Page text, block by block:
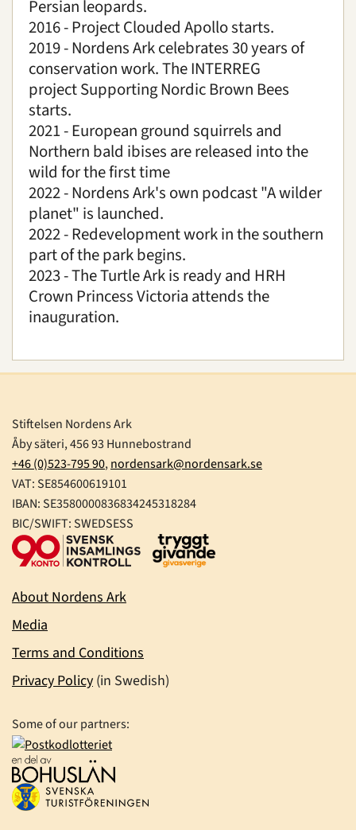
Persian leopards.
2016 - Project Clouded Apollo starts.
2019 - Nordens Ark celebrates 30 years of
conservation work.The INTERREG
projectSupporting Nordic Brown Bees
starts.
2021 - European ground squirrels and
Northern bald ibises are released into the
wild for the first time
2022 - Nordens Ark's own podcast "A wilder
planet" is launched.
2022 - Redevelopment work in the southern
part of the park begins.
2023 - The Turtle Ark is ready and HRH
Crown Princess Victoria attends the
inauguration.
Stiftelsen Nordens Ark
Åby säteri, 456 93 Hunnebostrand
+46 (0)523-795 90,nordensark@nordensark.se
VAT: SE854600619101
IBAN: SE3580000836834245318284
BIC/SWIFT: SWEDSESS
About Nordens Ark
Media
Terms and Conditions
Privacy Policy (in Swedish)
Some of our partners: